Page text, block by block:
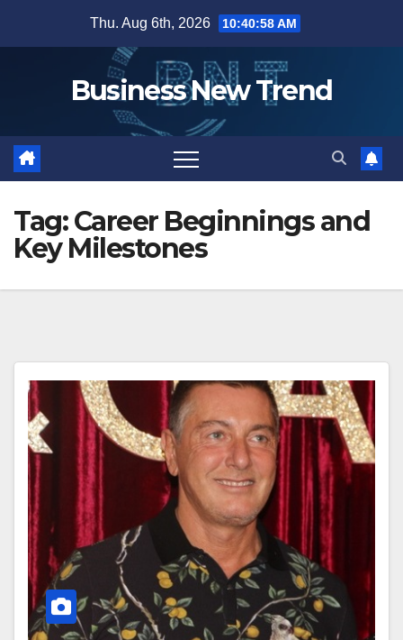
Thu. Aug 6th, 2026 10:40:59 AM
Business New Trend
Tag:Career Beginnings and
Key Milestones